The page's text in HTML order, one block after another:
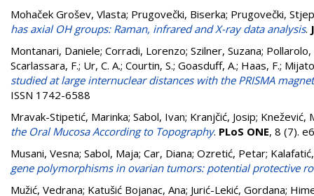
Mohaček Grošev, Vlasta; Prugovečki, Biserka; Prugovečki,
has axial OH groups: Raman, infrared and X-ray data analysis.
Montanari, Daniele; Corradi, Lorenzo; Szilner, Suzana; Pollarolo,
Scarlassara, F.; Ur, C. A.; Courtin, S.; Goasduff, A.; Haas, F.;
studied at large internuclear distances with the PRISMA
ISSN 1742-6588
Mravak-Stipetić, Marinka; Sabol, Ivan; Kranjčić, Josip; Knežević,
the Oral Mucosa According to Topography. PLoS ONE, 8 (7).
Musani, Vesna; Sabol, Maja; Car, Diana; Ozretić, Petar;
gene polymorphisms in ovarian tumors: potential protective
Mužić, Vedrana; Katušić Bojanac, Ana; Jurić-Lekić, Gordana;